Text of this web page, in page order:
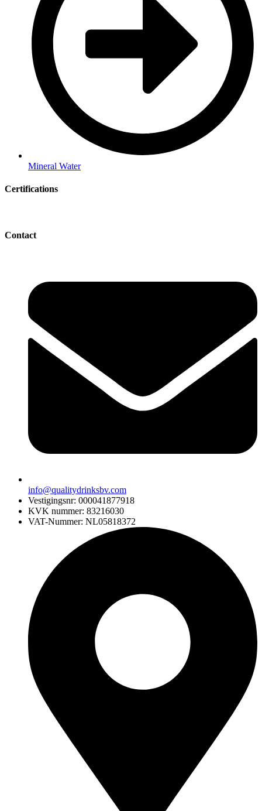
Mineral Water
Certifications
Contact
info@qualitydrinksbv.com
Vestigingsnr: 000041877918
KVK nummer: 83216030
VAT-Nummer: NL05818372